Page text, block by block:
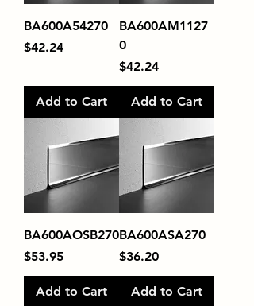
BA600A54270
Price
$42.24
Add to Cart
BA600AM1127
0
Price
$42.24
Add to Cart
BA600AOSB270
Price
$53.95
Add to Cart
BA600ASA270
Price
$36.20
Add to Cart